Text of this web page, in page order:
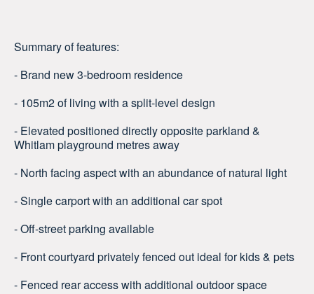
Summary of features:
- Brand new 3-bedroom residence
- 105m2 of living with a split-level design
- Elevated positioned directly opposite parkland &
Whitlam playground metres away
- North facing aspect with an abundance of natural light
- Single carport with an additional car spot
- Off-street parking available
- Front courtyard privately fenced out ideal for kids & pets
- Fenced rear access with additional outdoor space